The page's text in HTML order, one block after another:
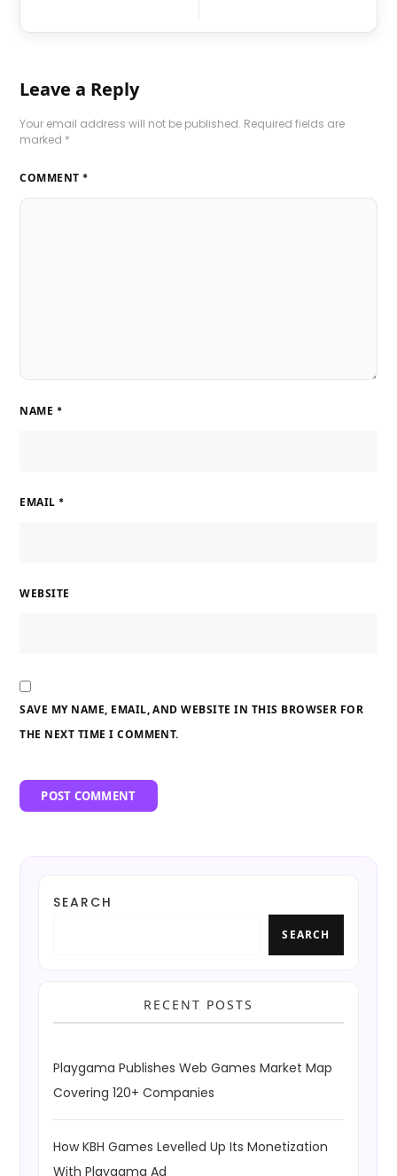
Leave a Reply
Your email address will not be published. Required fields are
marked *
COMMENT *
NAME *
EMAIL *
WEBSITE
SAVE MY NAME, EMAIL, AND WEBSITE IN THIS BROWSER FOR
THE NEXT TIME I COMMENT.
SEARCH
SEARCH
RECENT POSTS
Playgama Publishes Web Games Market Map
Covering 120+ Companies
How KBH Games Levelled Up Its Monetization
With Playgama Ad